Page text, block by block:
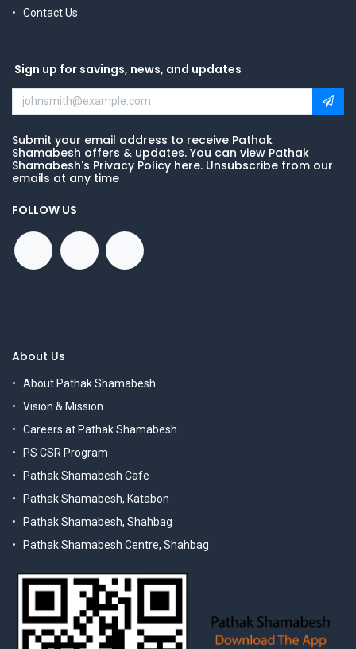
Contact Us
Sign up for savings, news, and updates
Submit your email address to receive Pathak
Shamabesh offers & updates. You can view Pathak
Shamabesh's Privacy Policy here. Unsubscribe from our
emails at any time
FOLLOW US
About Us
About Pathak Shamabesh
Vision & Mission
Careers at Pathak Shamabesh
PS CSR Program
Pathak Shamabesh Cafe
Pathak Shamabesh, Katabon
Pathak Shamabesh, Shahbag
Pathak Shamabesh Centre, Shahbag